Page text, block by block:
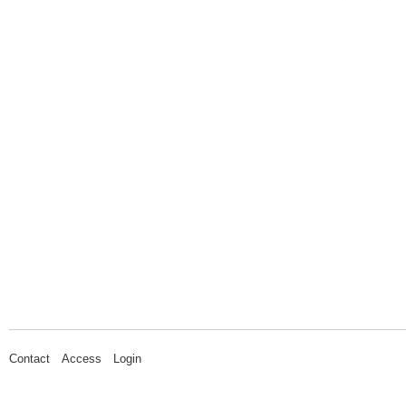
Contact Access Login